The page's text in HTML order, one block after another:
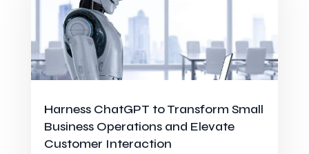
Harness ChatGPT to Transform Small
Business Operations and Elevate
Customer Interaction